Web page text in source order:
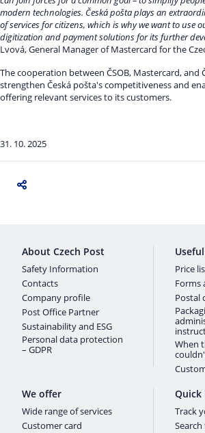
modern technologies. Česká pošta plays an
of services for citizens, which is why we want to use
digitization and payment solutions for its further
Lvová, General Manager of Mastercard for the
The cooperation between ČSOB, Mastercard, and
strengthen Česká pošta's competitiveness and
offering relevant services to its customers.
31. 10. 2025
About Czech Post
Safety Information
Contacts
Company profile
Post Office Partner
Sustainability and ESG
Personal data protection
– GDPR
Price
Forms
Postal
When
We offer
Wide range of services
Customer card
Quick
Track